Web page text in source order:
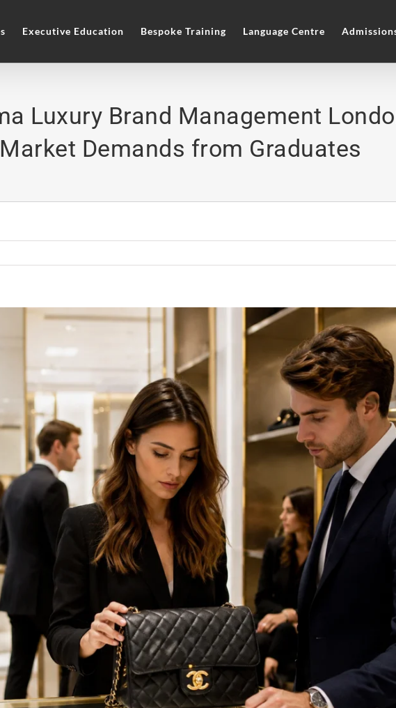
Executive Education Bespoke Training Language Centre
Luxury Brand Management
Demands from Graduates